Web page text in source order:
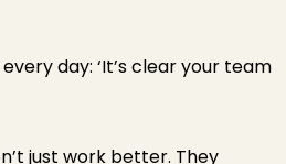
day: ‘It’s clear your team
just work better. They